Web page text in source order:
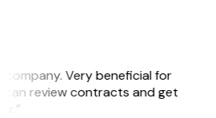
company. Very beneficial for
can review contracts and get